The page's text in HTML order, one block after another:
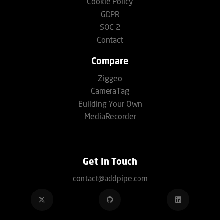
GDPR
SOC 2
Contact
Compare
Ziggeo
CameraTag
Building Your Own
MediaRecorder
Get In Touch
contact@addpipe.com